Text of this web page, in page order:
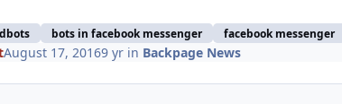
bots in facebook messenger facebook messenger
August 17, 20169 yrin Backpage News